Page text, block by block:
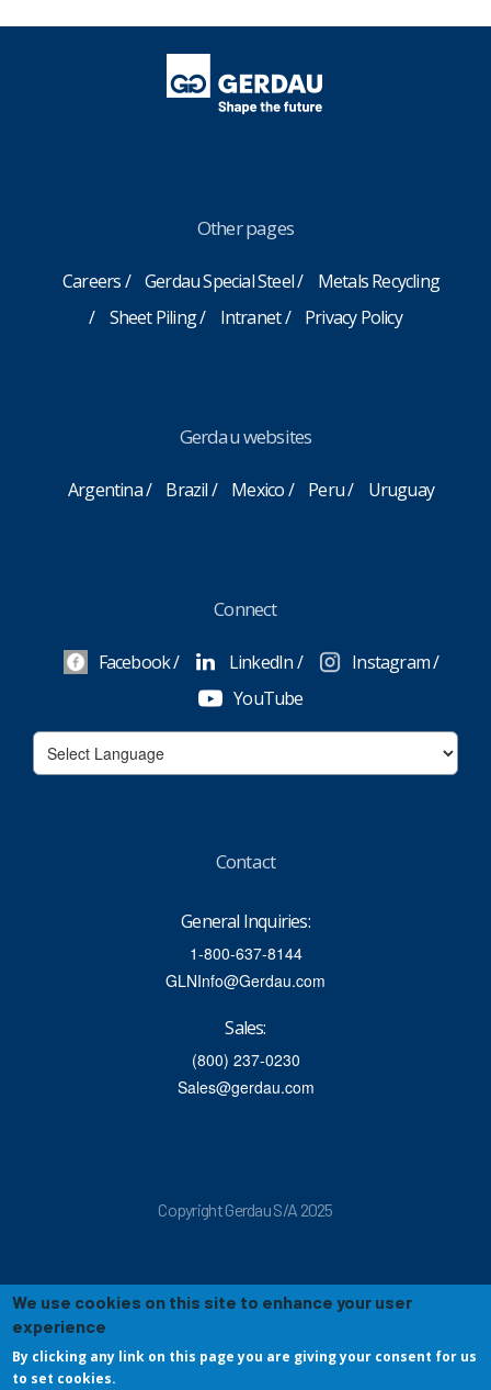
Other pages
Careers Gerdau Special Steel
Metals Recycling
Sheet Piling
Intranet Privacy Policy
Gerdau websites
Argentina Brazil Mexico Peru Uruguay
Connect
Facebook LinkedIn
Instagram
YouTube
Contact
General Inquiries:
1-800-637-8144
GLNInfo@Gerdau.com
Sales:
(800) 237-0230
Sales@gerdau.com
Copyright Gerdau S/A 2025
We use cookies on this site to enhance your user
experience
By clicking any link on this page you are giving your consent for us
to set cookies.